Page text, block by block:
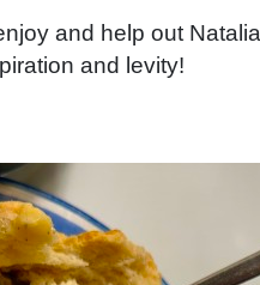
and help out
and levity!